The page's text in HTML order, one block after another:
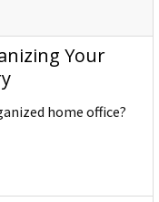
Your
home office?